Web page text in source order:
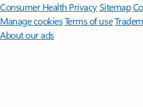
Consumer Health PrivacySitemap
Manage cookiesTerms of use
About our ads